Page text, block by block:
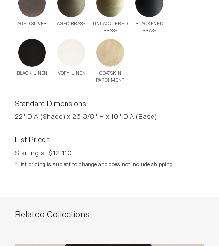
List Price*
*List pricing is subject to change and does not include shipping.